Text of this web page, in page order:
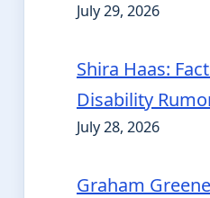
July 29, 2026
Shira Haas:
Disability
July 28, 2026
Graham